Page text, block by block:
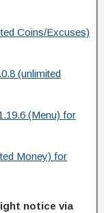
Coins/Excuses)
(unlimited
(Menu) for
Money) for
notice via